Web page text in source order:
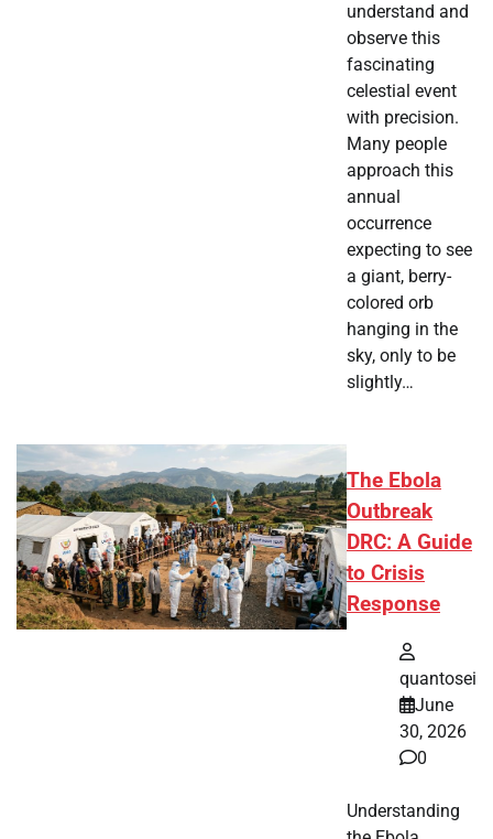
understand and
observe this
fascinating
celestial event
with precision.
Many people
approach this
annual
occurrence
expecting to see
a giant, berry-
colored orb
hanging in the
sky, only to be
slightly…
The Ebola
Outbreak
DRC: A Guide
to Crisis
Response
quantosei
June
30, 2026
0
Understanding